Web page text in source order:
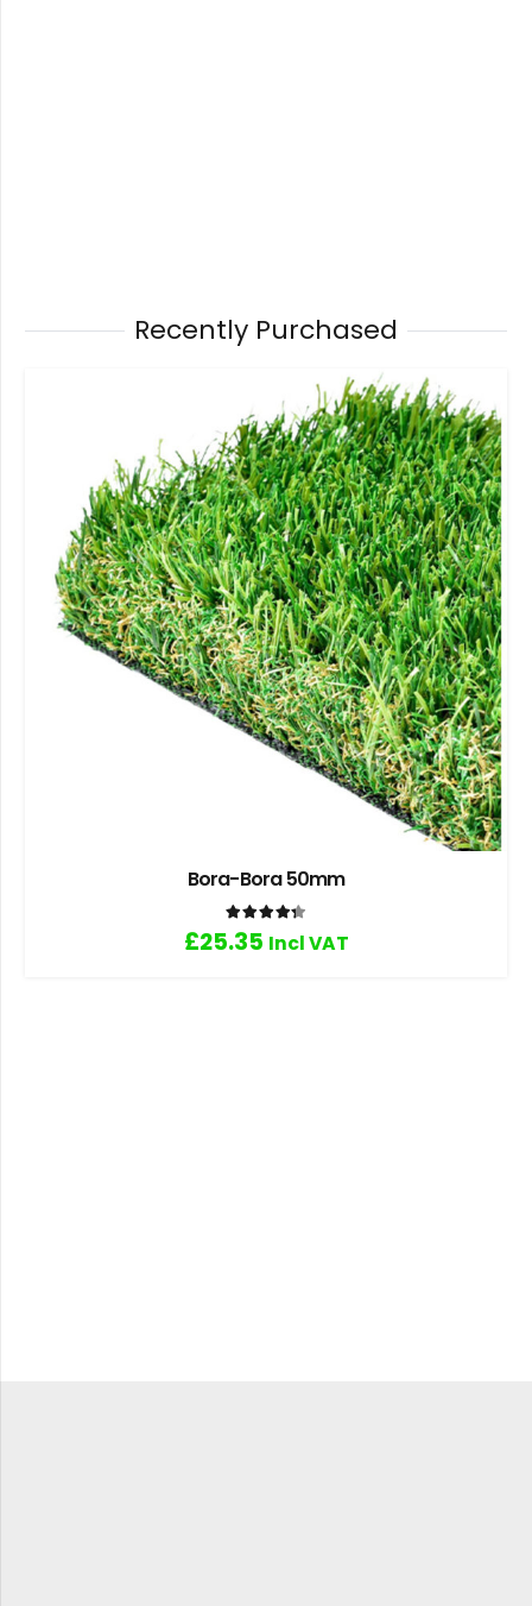
Recently Purchased
Bora-Bora 50mm
Rated
£25.35 Incl VAT